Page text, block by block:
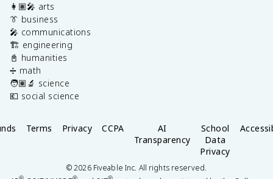
👩🏽‍🎤 arts
👔 business
🎤 communications
🏗️ engineering
📓 humanities
➗ math
🧑🏽‍🔬 science
💶 social science
Terms Privacy CCPA
AI
Transparency
School
Data
Privacy
©2026Fiveable Inc. All rights reserved.